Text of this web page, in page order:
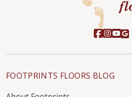
FOOTPRINTS FLOORS BLOG